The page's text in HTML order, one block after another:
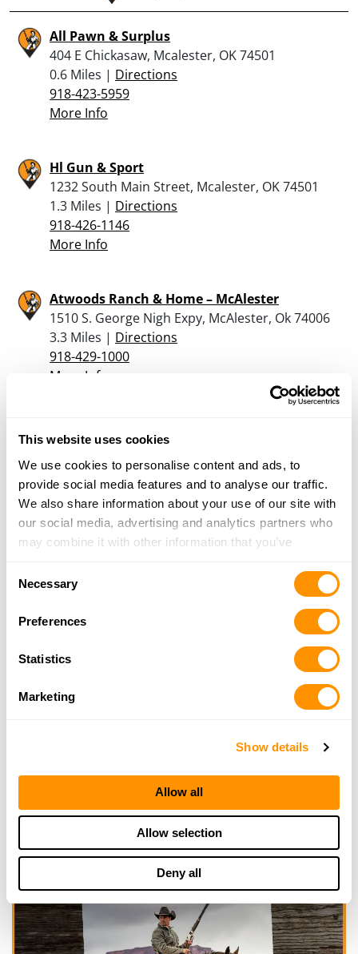
This website uses cookies
We use cookies to personalise content and ads, to
provide social media features and to analyse our traffic.
We also share information about your use of our site with
our social media, advertising and analytics partners who
may combine it with other information that you’ve
of their services.
Necessary
Preferences
Statistics
Marketing
Show details
Allow all
Allow selection
Deny all
All Pawn & Surplus
404 E Chickasaw, Mcalester, OK 74501
0.6 Miles | Directions
918-423-5959
More Info
Hl Gun & Sport
1232 South Main Street, Mcalester, OK 74501
1.3 Miles | Directions
918-426-1146
More Info
Atwoods Ranch & Home – McAlester
1510 S. George Nigh Expy, McAlester, Ok 74006
3.3 Miles | Directions
918-429-1000
More Info
505 West Main Street, Wilburton, OK 74578
25.6 Miles | Directions
918-465-3482
More Info
Looking for another dealer?
Click here to see more dealers in this area.